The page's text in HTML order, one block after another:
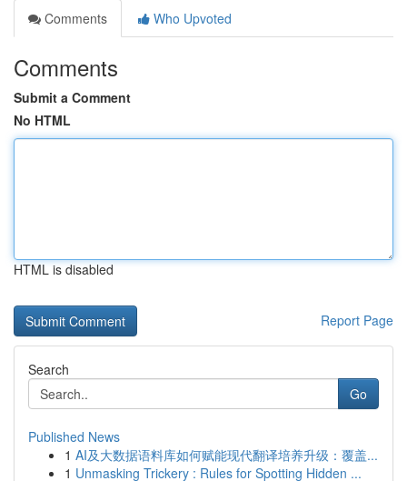
Comments
Who Upvoted
Comments
Submit a Comment
No HTML
HTML is disabled
Report Page
Search
Go
Published News
1 AI及大数据语料库如何赋能现代翻译培养升级：覆盖...
1 Unmasking Trickery : Rules for Spotting Hidden ...